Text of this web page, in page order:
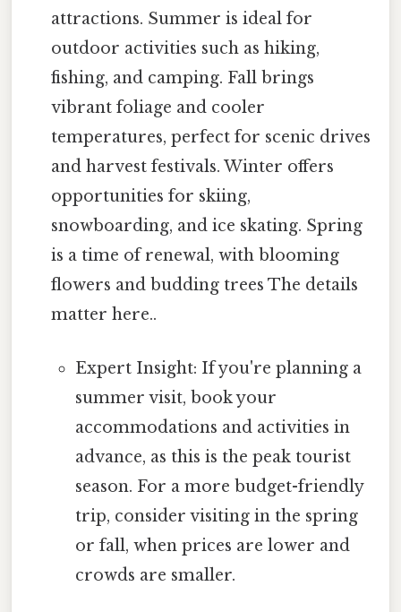
attractions. Summer is ideal for
outdoor activities such as hiking,
fishing, and camping. Fall brings
vibrant foliage and cooler
temperatures, perfect for scenic drives
and harvest festivals. Winter offers
opportunities for skiing,
snowboarding, and ice skating. Spring
is a time of renewal, with blooming
flowers and budding trees The details
matter here..
Expert Insight: If you're planning a
summer visit, book your
accommodations and activities in
advance, as this is the peak tourist
season. For a more budget-friendly
trip, consider visiting in the spring
or fall, when prices are lower and
crowds are smaller.